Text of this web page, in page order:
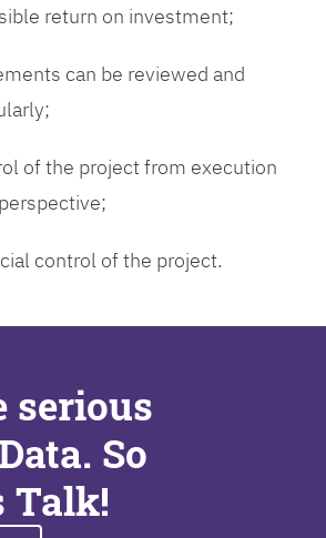
return on investment;
can be reviewed and
of the project from execution
control of the project.
serious
So
Talk!